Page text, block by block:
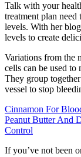
Talk with your
treatment plan
levels. With her
levels to create
Variations from the
cells can be used to
They group
vessel to stop
Cinnamon For
Peanut Butter And
Control
If you’ve not been